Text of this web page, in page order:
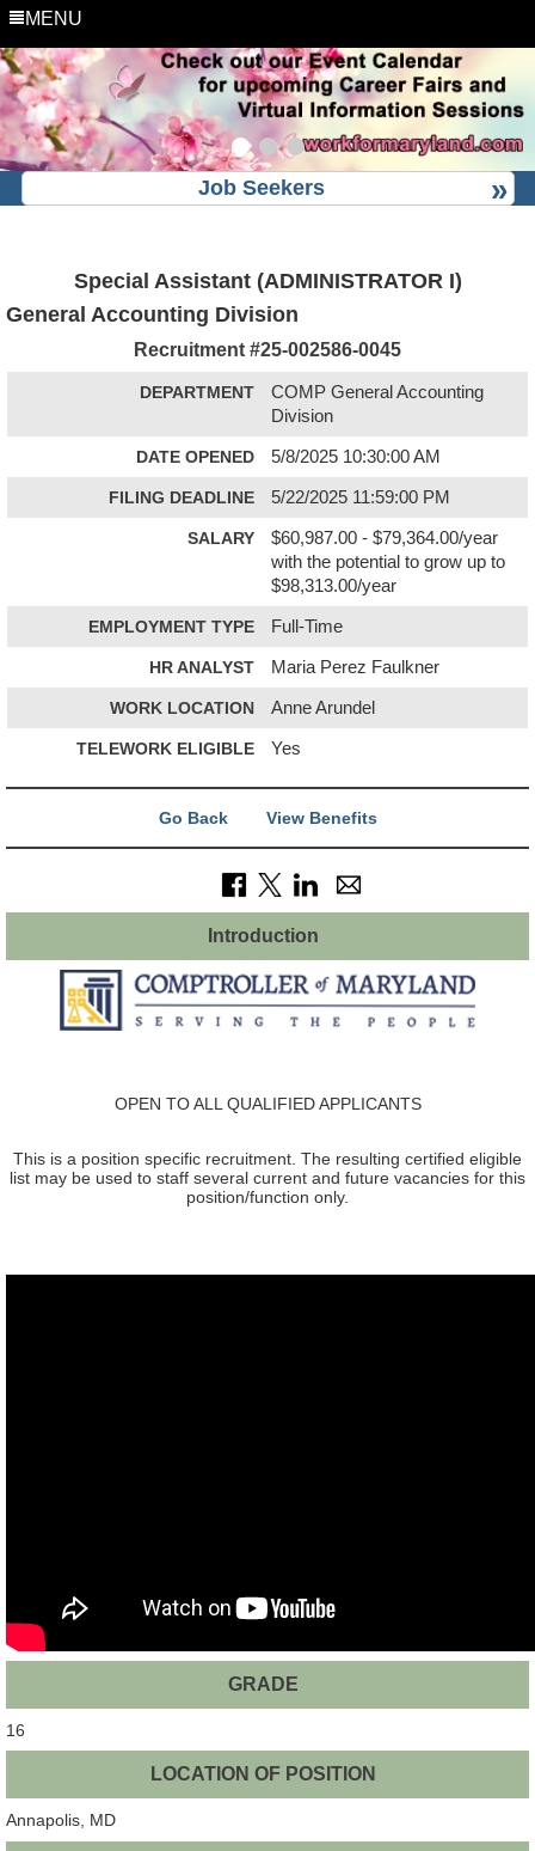
MENU
Job Seekers
Special Assistant (ADMINISTRATOR I)
General Accounting Division
Recruitment #25-002586-0045
DEPARTMENT
COMP General Accounting
Division
DATE OPENED 5/8/2025 10:30:00 AM
FILING DEADLINE 5/22/2025 11:59:00 PM
SALARY
$60,987.00 - $79,364.00/year
with the potential to grow up to
$98,313.00/year
EMPLOYMENT TYPE Full-Time
HR ANALYST Maria Perez Faulkner
WORK LOCATION Anne Arundel
TELEWORK ELIGIBLE Yes
Go Back View Benefits
Introduction
OPEN TO ALL QUALIFIED APPLICANTS
This is a position specific recruitment. The resulting certified eligible
list may be used to staff several current and future vacancies for this
position/function only.
GRADE
16
LOCATION OF POSITION
Annapolis, MD